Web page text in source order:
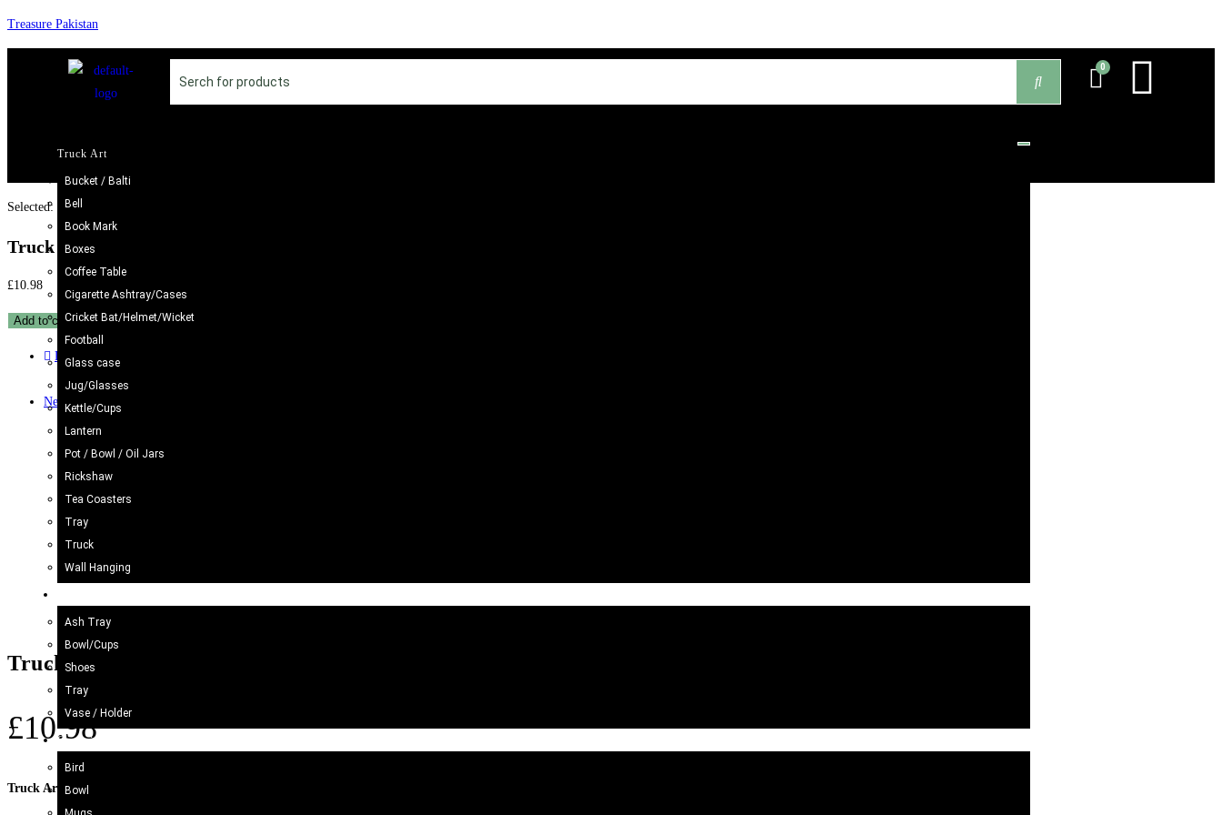
Treasure Pakistan
Truck Art
Bucket / Balti
Bell
Book Mark
Boxes
Coffee Table
Cigarette Ashtray/Cases
Cricket Bat/Helmet/Wicket
Football
Glass case
Jug/Glasses
Kettle/Cups
Lantern
Pot / Bowl / Oil Jars
Rickshaw
Tea Coasters
Tray
Truck
Wall Hanging
Ash Tray
Bowl/Cups
Shoes
Tray
Vase / Holder
Ceramic
Bird
Bowl
Selected:
Truck Art Bundi Mug…
£10.98
Add to cart
Previous Product
Next Product
Truck Art Bundi Mug (H-10cm)
£10.98
Truck Art Mugs